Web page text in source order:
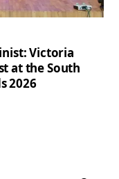
Victoria
at the South
2026